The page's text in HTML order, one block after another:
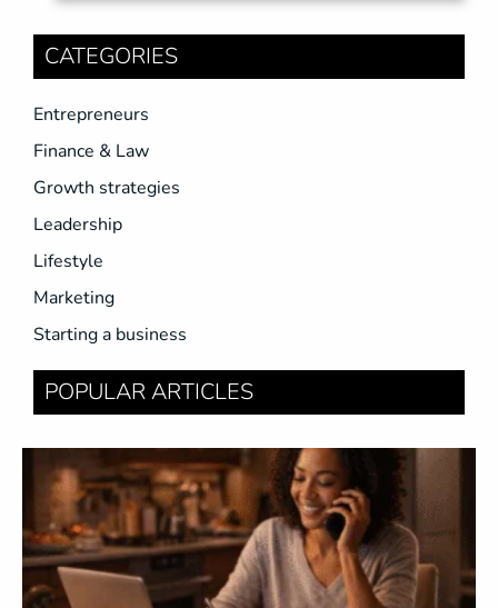
CATEGORIES
Entrepreneurs
Finance & Law
Growth strategies
Leadership
Lifestyle
Marketing
Starting a business
POPULAR ARTICLES